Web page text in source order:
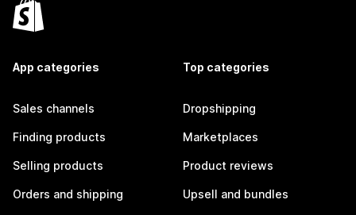
App categories
Sales channels
Finding products
Selling products
Orders and shipping
Top categories
Dropshipping
Marketplaces
Product reviews
Upsell and bundles